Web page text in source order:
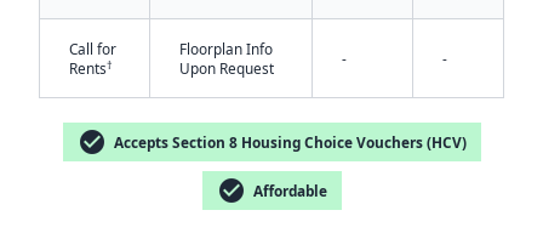
✕
Call for
Rents†
Floorplan Info
Upon Request
- -
check_circle Accepts Section 8 Housing Choice Vouchers (HCV)
check_circle Affordable